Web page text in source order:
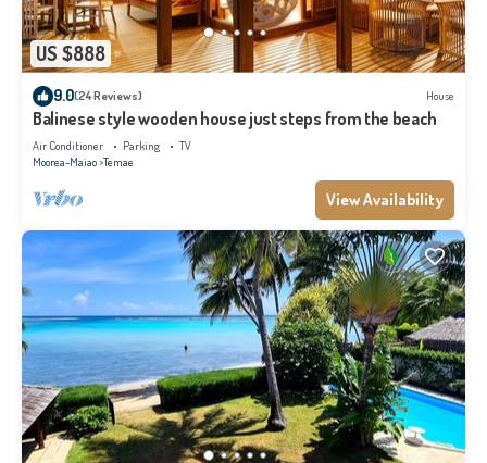
US $888
9.0(24 Reviews) House
Balinese style wooden house just steps from the beach
Air Conditioner Parking
TV
Moorea-Maiao Temae
View Availability